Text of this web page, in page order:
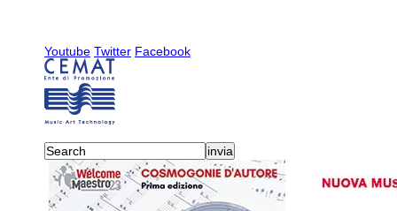
Youtube Twitter Facebook